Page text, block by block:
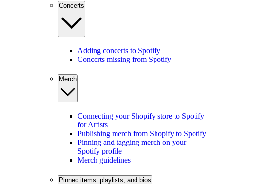
Concerts
Adding concerts to Spotify
Concerts missing from Spotify
Merch
Connecting your Shopify store to Spotify
for Artists
Publishing merch from Shopify to Spotify
Pinning and tagging merch on your
Spotify profile
Merch guidelines
Pinned items, playlists, and bios